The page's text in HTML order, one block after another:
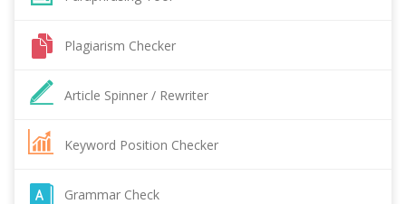
Plagiarism Checker
Article Spinner / Rewriter
Keyword Position Checker
Grammar Check